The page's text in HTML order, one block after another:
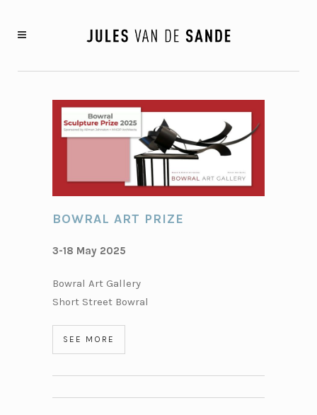
BOWRAL ART PRIZE
3-18 May 2025
Bowral Art Gallery
Short Street Bowral
SEE MORE